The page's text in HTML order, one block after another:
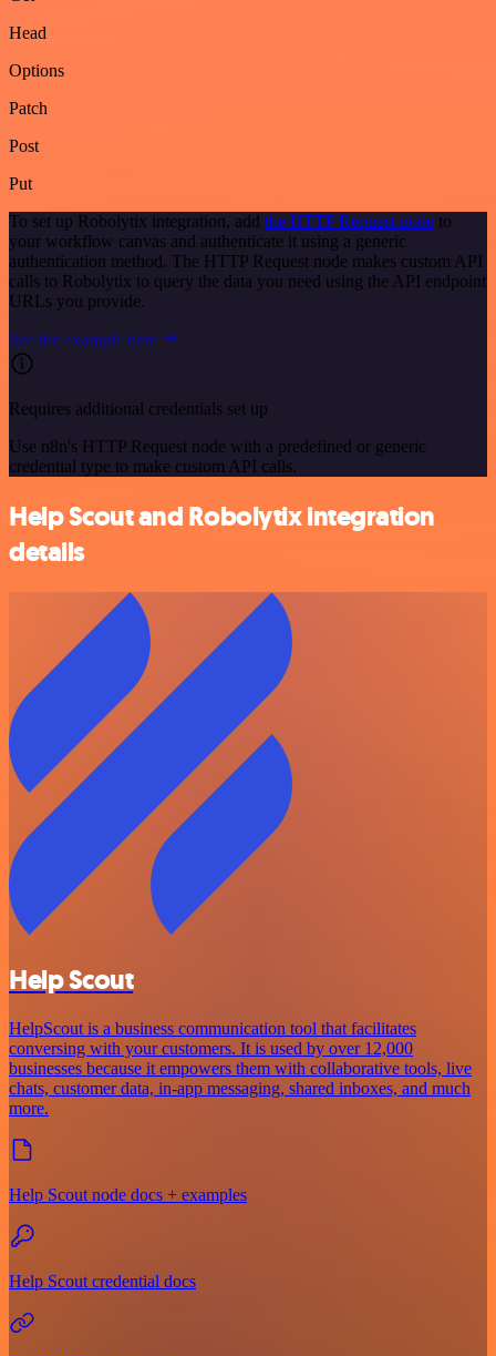
Head
Options
Patch
Post
Put
To set up Robolytix integration, add the HTTP Request node to
your workflow canvas and authenticate it using a generic
authentication method. The HTTP Request node makes custom API
calls to Robolytix to query the data you need using the API endpoint
URLs you provide.
See the example here
Requires additional credentials set up
Use n8n's HTTP Request node with a predefined or generic
credential type to make custom API calls.
Help Scout and Robolytix integration
details
Help Scout
HelpScout is a business communication tool that facilitates
conversing with your customers. It is used by over 12,000
businesses because it empowers them with collaborative tools, live
chats, customer data, in-app messaging, shared inboxes, and much
more.
Help Scout node docs + examples
Help Scout credential docs